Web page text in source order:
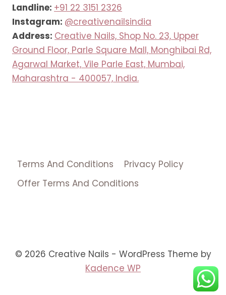
Landline: +91 22 3151 2326
Instagram: @creativenailsindia
Address: Creative Nails, Shop No. 23, Upper
Ground Floor, Parle Square Mall, Monghibai Rd,
Agarwal Market, Vile Parle East, Mumbai,
Maharashtra - 400057, India.
Terms And Conditions
Privacy Policy
Offer Terms And Conditions
© 2026 Creative Nails - WordPress Theme by
Kadence WP